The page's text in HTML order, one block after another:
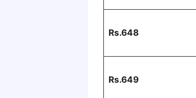
Rs.648
Rs.649